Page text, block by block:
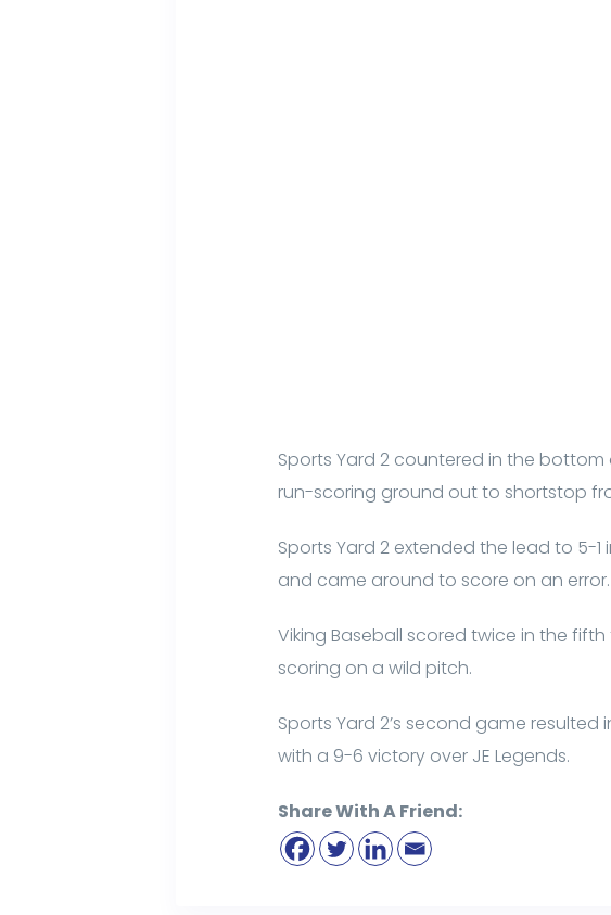
Sports Yard 2 countered in the bottom
run-scoring ground out to shortstop
Sports Yard 2 extended the lead to 5-
and came around to score on an
Viking Baseball scored twice in the
scoring on a wild pitch.
Sports Yard 2’s second game resulted
with a 9-6 victory over JE Legends.
Share With A Friend: